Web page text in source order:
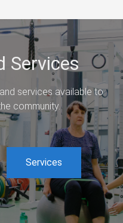
Services
services available to
community.
Services